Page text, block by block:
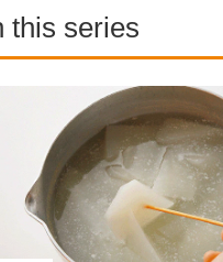
this series